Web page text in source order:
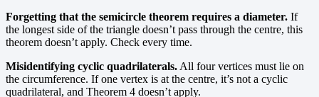
Forgetting that the semicircle theorem requires a diameter. If
the longest side of the triangle doesn’t pass through the centre, this
theorem doesn’t apply. Check every time.
Misidentifying cyclic quadrilaterals.All four vertices must lie on
the circumference. If one vertex is at the centre, it’s not a cyclic
quadrilateral, and Theorem 4 doesn’t apply.